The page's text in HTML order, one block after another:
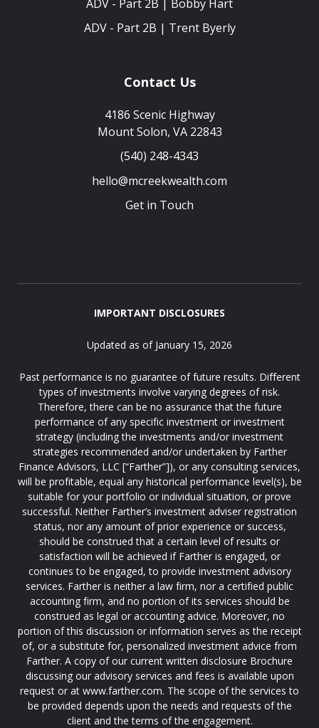
ADV - Part 2B | Bobby Hart
ADV - Part 2B | Trent Byerly
Contact Us
4186 Scenic Highway
Mount Solon, VA 22843
(540) 248-4343
hello@mcreekwealth.com
Get in Touch
IMPORTANT DISCLOSURES
Updated as of January 15, 2026
Past performance is no guarantee of future results. Different
types of investments involve varying degrees of risk.
Therefore, there can be no assurance that the future
performance of any specific investment or investment
strategy (including the investments and/or investment
strategies recommended and/or undertaken by Farther
Finance Advisors, LLC [“Farther”]), or any consulting services,
will be profitable, equal any historical performance level(s), be
suitable for your portfolio or individual situation, or prove
successful. Neither Farther’s investment adviser registration
status, nor any amount of prior experience or success,
should be construed that a certain level of results or
satisfaction will be achieved if Farther is engaged, or
continues to be engaged, to provide investment advisory
services. Farther is neither a law firm, nor a certified public
accounting firm, and no portion of its services should be
construed as legal or accounting advice. Moreover, no
portion of this discussion or information serves as the receipt
of, or a substitute for, personalized investment advice from
Farther. A copy of our current written disclosure Brochure
discussing our advisory services and fees is available upon
request or at www.farther.com. The scope of the services to
be provided depends upon the needs and requests of the
client and the terms of the engagement.